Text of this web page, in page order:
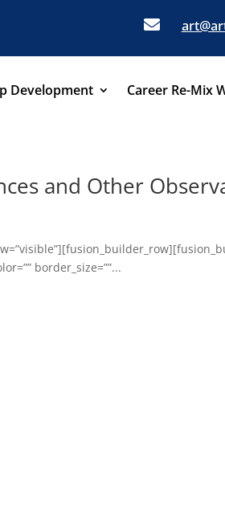

Development Career Re-Mix
and Other
border_size=””...